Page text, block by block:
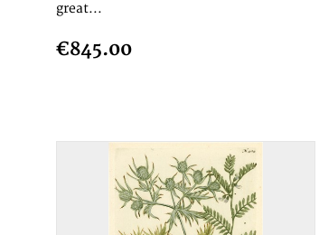
great...
€845.00